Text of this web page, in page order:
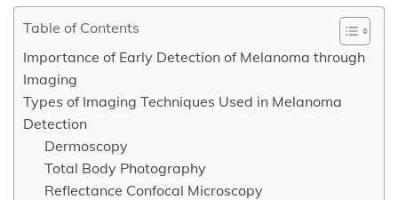
Table of Contents
Importance of Early Detection of Melanoma through
Imaging
Types of Imaging Techniques Used in Melanoma
Detection
Dermoscopy
Total Body Photography
Reflectance Confocal Microscopy